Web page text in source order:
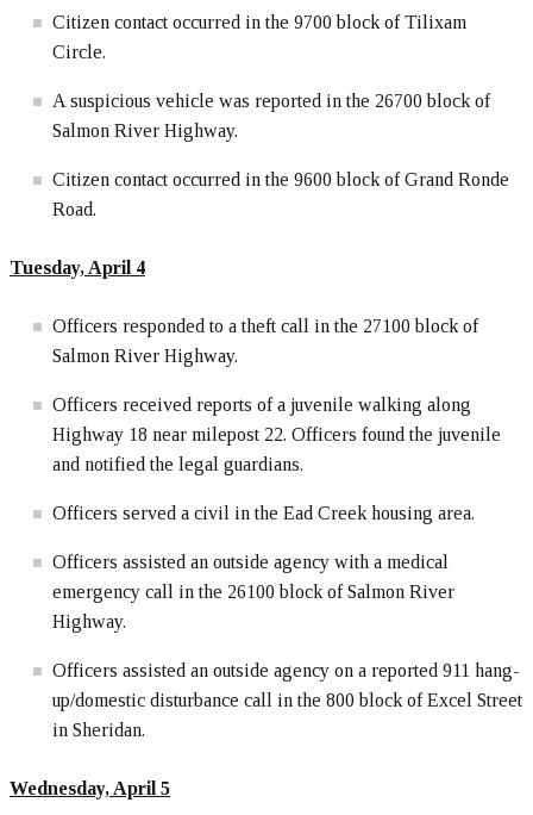
Citizen contact occurred in the 9700 block of Tilixam
Circle.
A suspicious vehicle was reported in the 26700 block of
Salmon River Highway.
Citizen contact occurred in the 9600 block of Grand Ronde
Road.
Tuesday, April 4
Officers responded to a theft call in the 27100 block of
Salmon River Highway.
Officers received reports of a juvenile walking along
Highway 18 near milepost 22. Officers found the juvenile
and notified the legal guardians.
Officers served a civil in the Ead Creek housing area.
Officers assisted an outside agency with a medical
emergency call in the 26100 block of Salmon River
Highway.
Officers assisted an outside agency on a reported 911 hang-
up/domestic disturbance call in the 800 block of Excel Street
in Sheridan.
Wednesday, April 5